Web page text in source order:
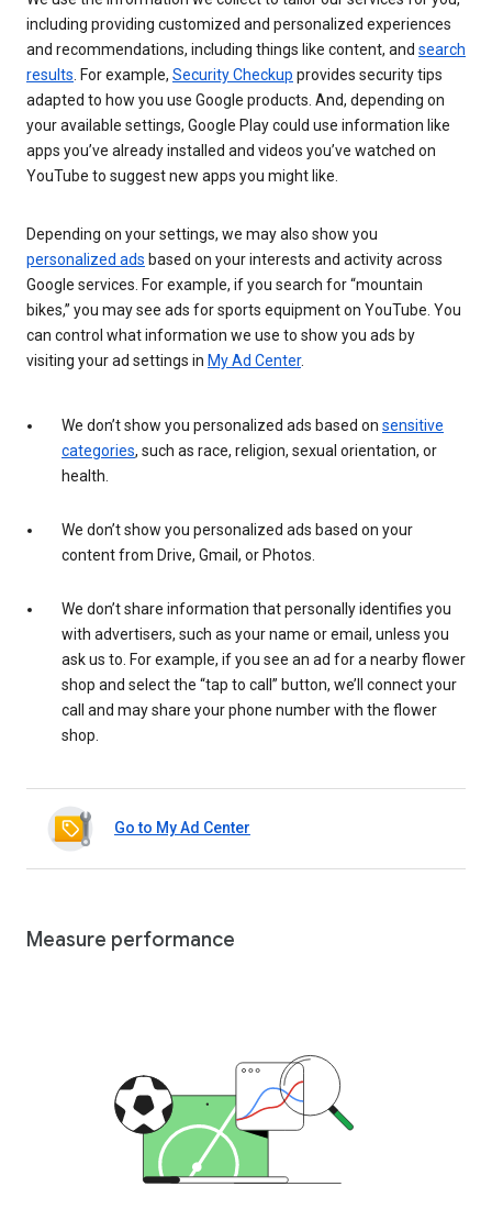
including providing customized and personalized experiences
and recommendations, including things like content, and search
results . For example, Security Checkup provides security tips
adapted to how you use Google products. And, depending on
your available settings, Google Play could use information like
apps you’ve already installed and videos you’ve watched on
YouTube to suggest new apps you might like.
Depending on your settings, we may also show you
personalized ads based on your interests and activity across
Google services. For example, if you search for “mountain
bikes,” you may see ads for sports equipment on YouTube. You
can control what information we use to show you ads by
visiting your ad settings in My Ad Center.
We don’t show you personalized ads based on sensitive
categories, such as race, religion, sexual orientation, or
health.
We don’t show you personalized ads based on your
content from Drive, Gmail, or Photos.
We don’t share information that personally identifies you
with advertisers, such as your name or email, unless you
ask us to. For example, if you see an ad for a nearby flower
shop and select the “tap to call” button, we’ll connect your
call and may share your phone number with the flower
shop.
Go to My Ad Center
Measure performance